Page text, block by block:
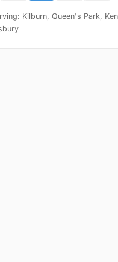
Kilburn, Queen's Park,